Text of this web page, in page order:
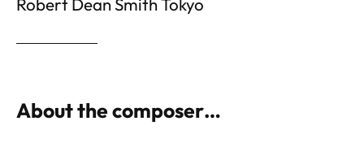
About the composer…